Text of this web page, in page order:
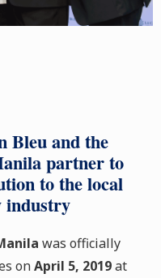
Bleu and the
partner to
to the local
industry
was officially
onApril 5, 2019at